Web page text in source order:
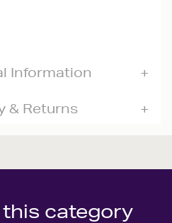
Information
& Returns
category